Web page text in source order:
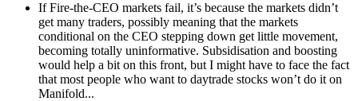
If Fire-the-CEO markets fail, it’s because the markets didn’t
get many traders, possibly meaning that the markets
conditional on the CEO stepping down get little movement,
becoming totally uninformative. Subsidisation and boosting
would help a bit on this front, but I might have to face the fact
that most people who want to daytrade stocks won’t do it on
Manifold...